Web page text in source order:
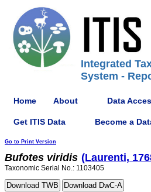
Integrated
System -
Home About Data
Get ITIS Data Become a
Go to Print Version
Bufotes viridis (Laurenti,
Taxonomic Serial No.: 1103405